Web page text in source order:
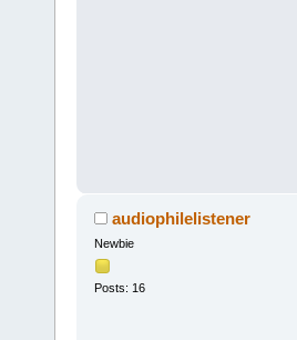
audiophilelistener
Newbie
Posts: 16